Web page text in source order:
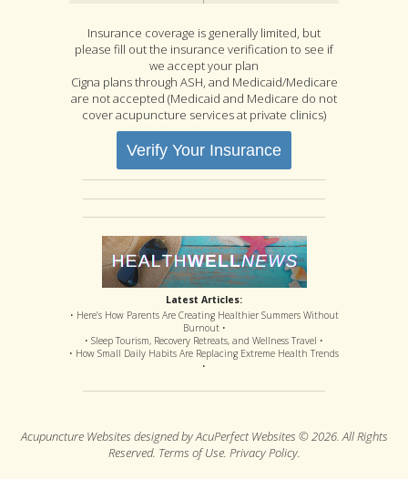
Insurance coverage is generally limited, but
please fill out the insurance verification to see if
we accept your plan
Cigna plans through ASH, and Medicaid/Medicare
are not accepted (Medicaid and Medicare do not
cover acupuncture services at private clinics)
Verify Your Insurance
Latest Articles:
• Here’s How Parents Are Creating Healthier Summers Without
Burnout •
• Sleep Tourism, Recovery Retreats, and Wellness Travel •
• How Small Daily Habits Are Replacing Extreme Health Trends
•
Acupuncture Websites designed by AcuPerfect Websites © 2026. All Rights
Reserved. Terms of Use. Privacy Policy.